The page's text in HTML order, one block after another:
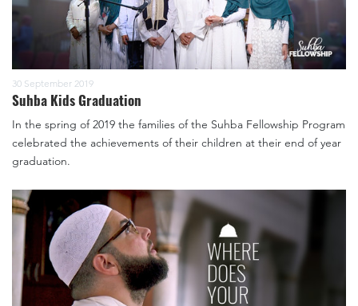
30 September 2019
Suhba Kids Graduation
In the spring of 2019 the families of the Suhba Fellowship Program
celebrated the achievements of their children at their end of year
graduation.